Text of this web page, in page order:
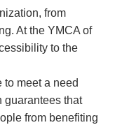
from
At the YMCA of
to the
meet a need
guarantees that
from benefiting